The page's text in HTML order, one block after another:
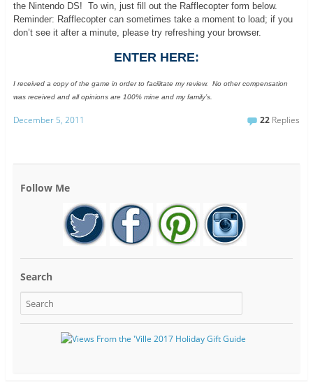
the Nintendo DS! To win, just fill out the Rafflecopter form below.
Reminder: Rafflecopter can sometimes take a moment to load; if you
don’t see it after a minute, please try refreshing your browser.
ENTER HERE:
I received a copy of the game in order to facilitate my review. No other compensation
was received and all opinions are 100% mine and my family’s.
December 5, 2011 22 Replies
Follow Me
Search